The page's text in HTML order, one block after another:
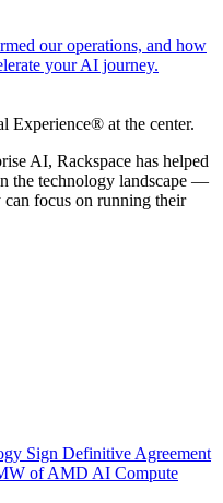
our operations, and how
your AI journey.
Experience® at the center.
AI, Rackspace has helped
the technology landscape —
focus on running their
Sign Definitive Agreement
of AMD AI Compute